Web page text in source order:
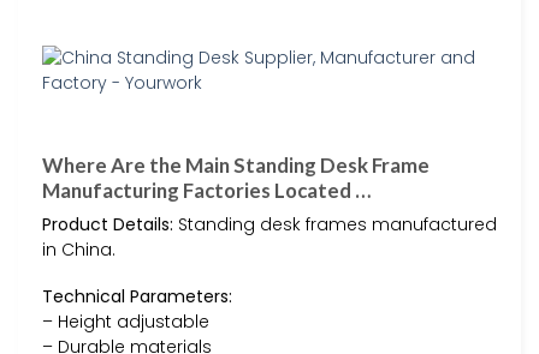
Where Are the Main Standing Desk Frame
Manufacturing Factories Located …
Product Details: Standing desk frames manufactured
in China.
Technical Parameters:
– Height adjustable
– Durable materials